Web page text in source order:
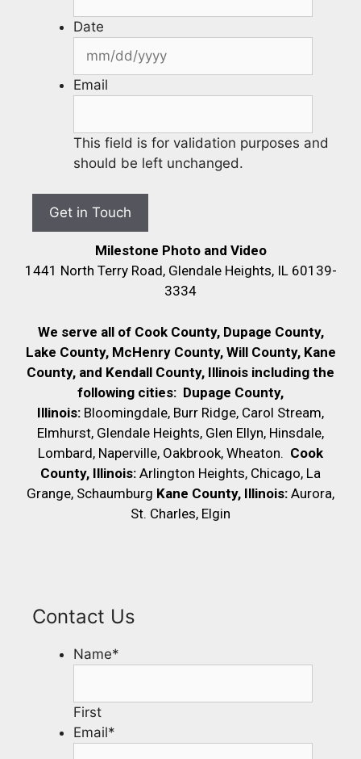
Date
Email
This field is for validation purposes and
should be left unchanged.
Milestone Photo and Video
1441 North Terry Road, Glendale Heights, IL 60139-
3334
We serve all of Cook County, Dupage County,
Lake County, McHenry County, Will County, Kane
County, and Kendall County, Illinois including the
following cities: Dupage County,
Illinois: Bloomingdale, Burr Ridge, Carol Stream,
Elmhurst, Glendale Heights, Glen Ellyn, Hinsdale,
Lombard, Naperville, Oakbrook, Wheaton. Cook
County, Illinois: Arlington Heights, Chicago, La
Grange, Schaumburg Kane County, Illinois: Aurora,
St. Charles, Elgin
Contact Us
Name*
First
Email*